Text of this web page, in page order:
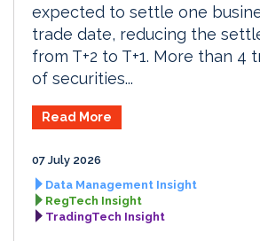
expected to settle one
trade date, reducing the
from T+2 to T+1. More than 4
of securities...
Read More
07 July 2026
Data Management Insight
RegTech Insight
TradingTech Insight